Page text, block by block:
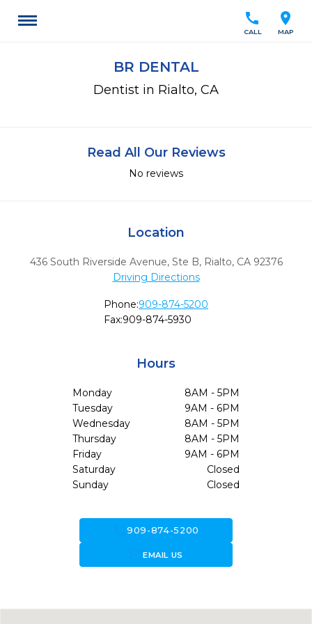
location_on
MAP
call
CALL
BR DENTAL
Dentist in Rialto, CA
Read All Our Reviews
No reviews
Location
436 South Riverside Avenue, Ste B, Rialto, CA 92376
Driving Directions
Phone:909-874-5200
Fax:909-874-5930
Hours
Monday
8AM - 5PM
Tuesday
9AM - 6PM
Wednesday
8AM - 5PM
Thursday
8AM - 5PM
Friday
9AM - 6PM
Saturday
Closed
Sunday
Closed
call909-874-5200
forward_to_inboxEMAIL US